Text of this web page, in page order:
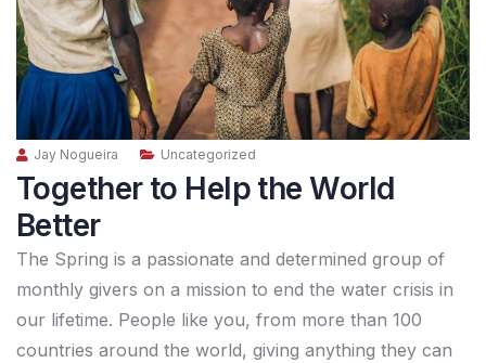
Jay Nogueira Uncategorized
Together to Help the World
Better
The Spring is a passionate and determined group of
monthly givers on a mission to end the water crisis in
our lifetime. People like you, from more than 100
countries around the world, giving anything they can